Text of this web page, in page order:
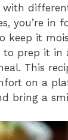
with
you’re in
keep it
to prep it in
This
on a
bring a